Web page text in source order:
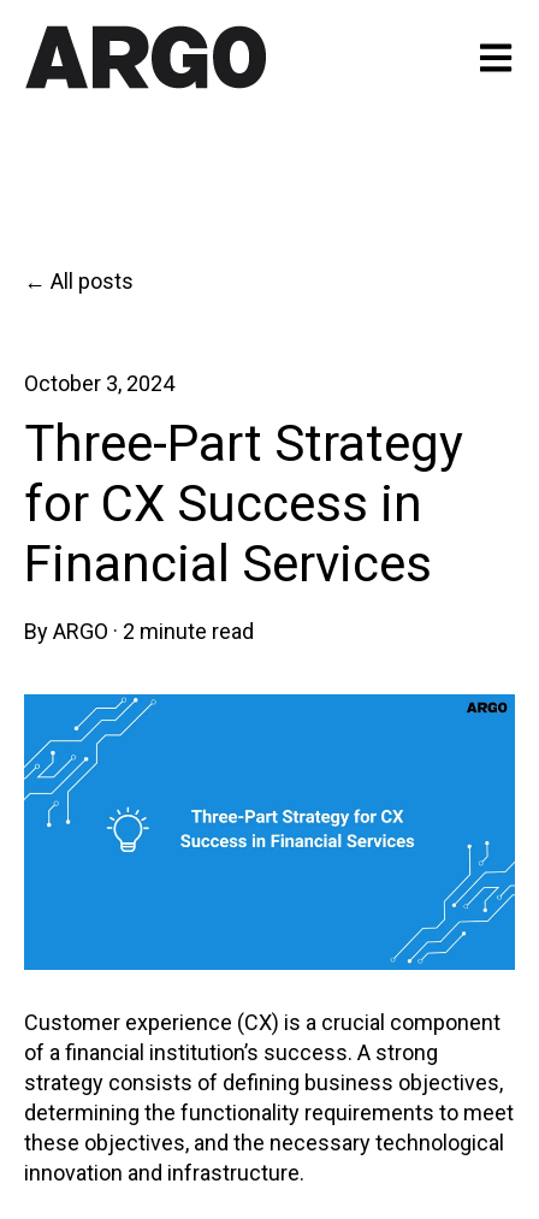
Open
All posts
October 3, 2024
Three-Part Strategy
for CX Success in
Financial Services
ByARGO · 2 minute read
Customer experience (CX) is a crucial component
of a financial institution’s success. A strong
strategy consists of defining business objectives,
determining the functionality requirements to meet
these objectives, and the necessary technological
innovation and infrastructure.